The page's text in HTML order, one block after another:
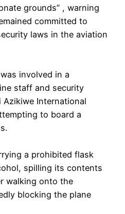
grounds” , warning
committed to
laws in the aviation
involved in a
staff and security
International
to board a
a prohibited flask
spilling its contents
walking onto the
blocking the plane